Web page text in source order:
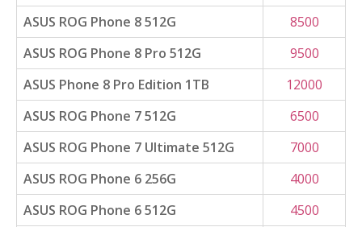
ASUS ROG Phone 8 512G
8500
ASUS ROG Phone 8 Pro 512G
9500
ASUS Phone 8 Pro Edition 1TB
12000
ASUS ROG Phone 7 512G
6500
ASUS ROG Phone 7 Ultimate 512G
7000
ASUS ROG Phone 6 256G
4000
ASUS ROG Phone 6 512G
4500